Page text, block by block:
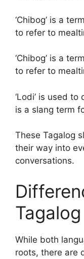
‘Chibog’ is a
to refer to
‘Chibog’ is a
to refer to
‘Lodi’ is used
is a slang term
These Tagalog
their way into
conversations.
While both
roots, there are